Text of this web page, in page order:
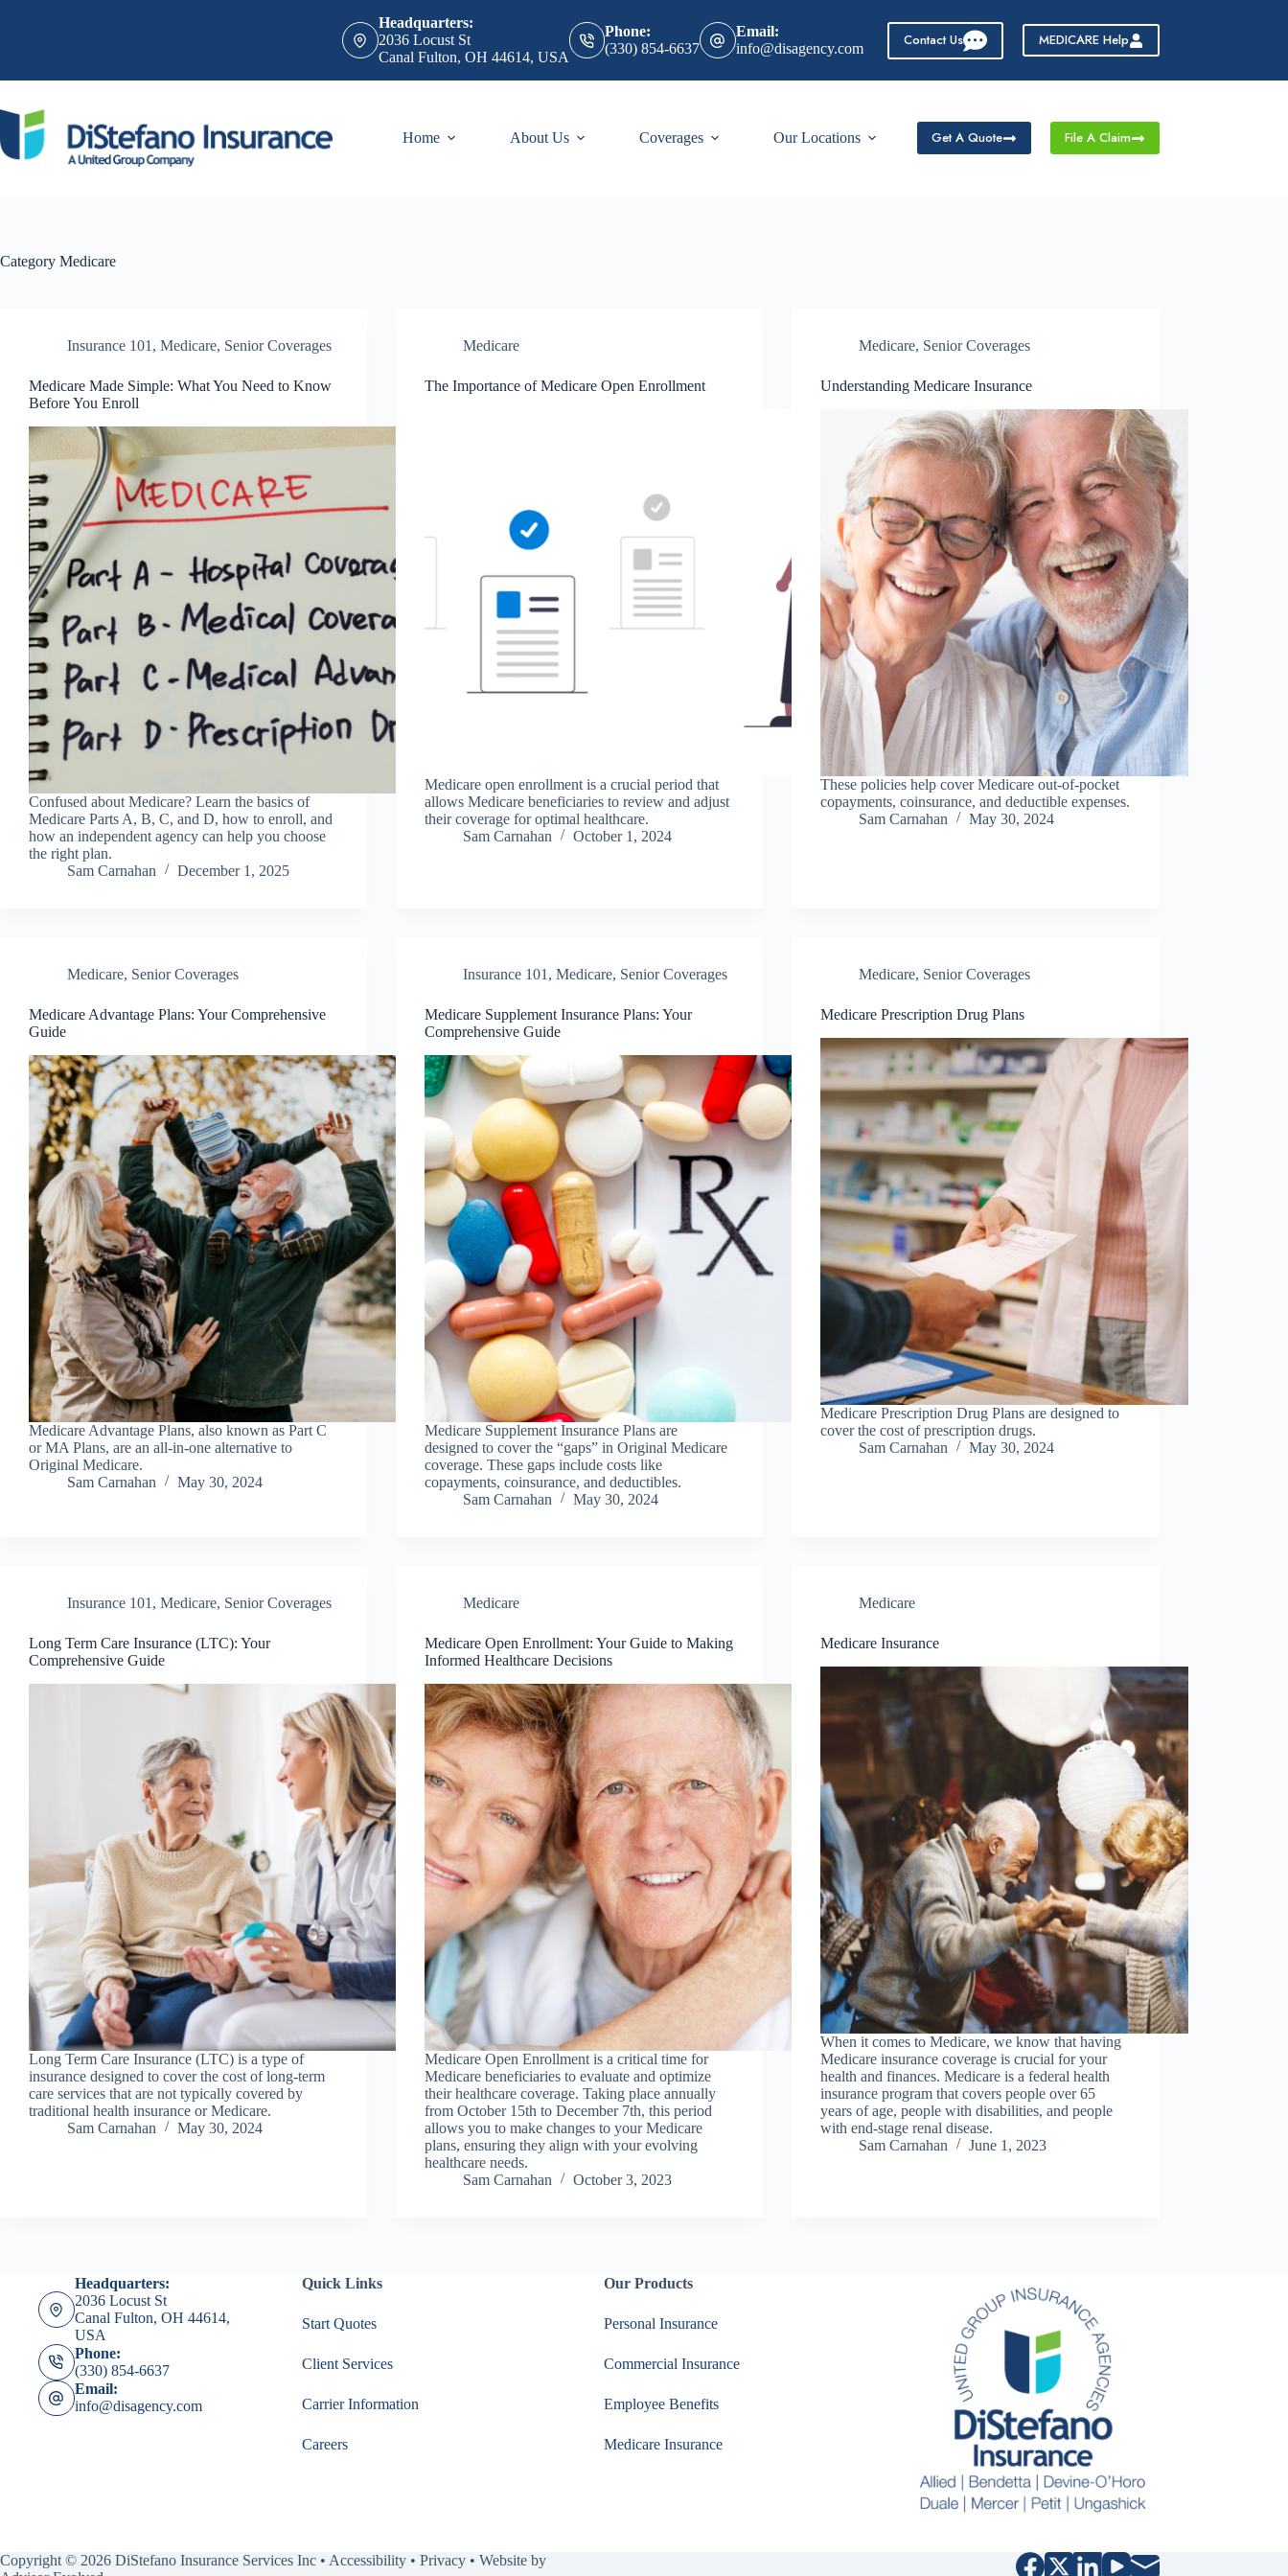
Headquarters:
2036 Locust St
Canal Fulton, OH 44614, USA
Phone:
(330) 854-6637
Email:
info@disagency.com
Contact Us MEDICARE Help
Home About Us Coverages Our Locations Get A Quote File A Claim
Category Medicare
Insurance 101 , Medicare, Senior Coverages
Medicare Made Simple: What You Need to Know
Before You Enroll
Confused about Medicare? Learn the basics of
Medicare Parts A, B, C, and D, how to enroll, and
how an independent agency can help you choose
the right plan.
Sam Carnahan
December 1, 2025
Medicare
The Importance of Medicare Open Enrollment
Medicare open enrollment is a crucial period that
allows Medicare beneficiaries to review and adjust
their coverage for optimal healthcare.
Sam Carnahan
October 1, 2024
Medicare, Senior Coverages
Understanding Medicare Insurance
These policies help cover Medicare out-of-pocket
copayments, coinsurance, and deductible expenses.
Sam Carnahan
May 30, 2024
Medicare, Senior Coverages
Medicare Advantage Plans: Your Comprehensive
Guide
Medicare Advantage Plans, also known as Part C
or MA Plans, are an all-in-one alternative to
Original Medicare.
Sam Carnahan
May 30, 2024
Insurance 101 ,Medicare, Senior Coverages
Medicare Supplement Insurance Plans: Your
Comprehensive Guide
Medicare Supplement Insurance Plans are
designed to cover the “gaps” in Original Medicare
coverage. These gaps include costs like
copayments, coinsurance, and deductibles.
Sam Carnahan
May 30, 2024
Medicare, Senior Coverages
Medicare Prescription Drug Plans
Medicare Prescription Drug Plans are designed to
cover the cost of prescription drugs.
Sam Carnahan
May 30, 2024
Insurance 101 , Medicare, Senior Coverages
Long Term Care Insurance (LTC): Your
Comprehensive Guide
Long Term Care Insurance (LTC) is a type of
insurance designed to cover the cost of long-term
care services that are not typically covered by
traditional health insurance or Medicare.
Sam Carnahan
May 30, 2024
Medicare
Medicare Open Enrollment: Your Guide to Making
Informed Healthcare Decisions
Medicare Open Enrollment is a critical time for
Medicare beneficiaries to evaluate and optimize
their healthcare coverage. Taking place annually
from October 15th to December 7th, this period
allows you to make changes to your Medicare
plans, ensuring they align with your evolving
healthcare needs.
Sam Carnahan
October 3, 2023
Medicare
Medicare Insurance
When it comes to Medicare, we know that having
Medicare insurance coverage is crucial for your
health and finances. Medicare is a federal health
insurance program that covers people over 65
years of age, people with disabilities, and people
with end-stage renal disease.
Sam Carnahan
June 1, 2023
Headquarters:
2036 Locust St
Canal Fulton, OH 44614,
USA
Phone:
(330) 854-6637
Email:
info@disagency.com
Quick Links
Start Quotes
Client Services
Carrier Information
Careers
Our Products
Personal Insurance
Commercial Insurance
Employee Benefits
Medicare Insurance
Copyright © 2026 DiStefano Insurance Services Inc • Accessibility • Privacy • Website by